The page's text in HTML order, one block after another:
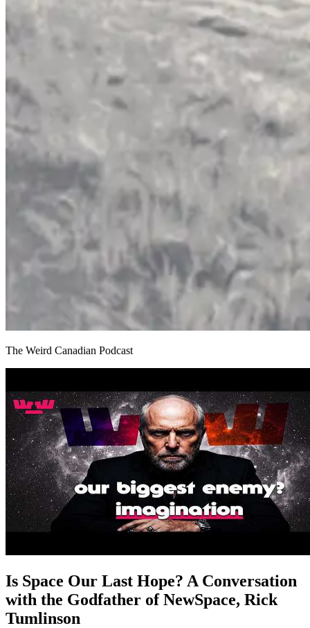
The Weird Canadian Podcast
Is Space Our Last Hope? A Conversation
with the Godfather of NewSpace, Rick
Tumlinson